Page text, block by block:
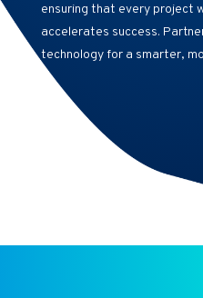
ensuring that every project
accelerates success.
technology for a smarter,